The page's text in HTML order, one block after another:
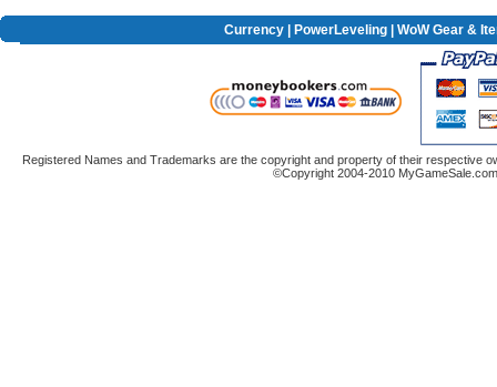
Currency PowerLeveling | WoW Gear &
Registered Names and Trademarks are the copyright and property of their respective
©Copyright 2004-2010